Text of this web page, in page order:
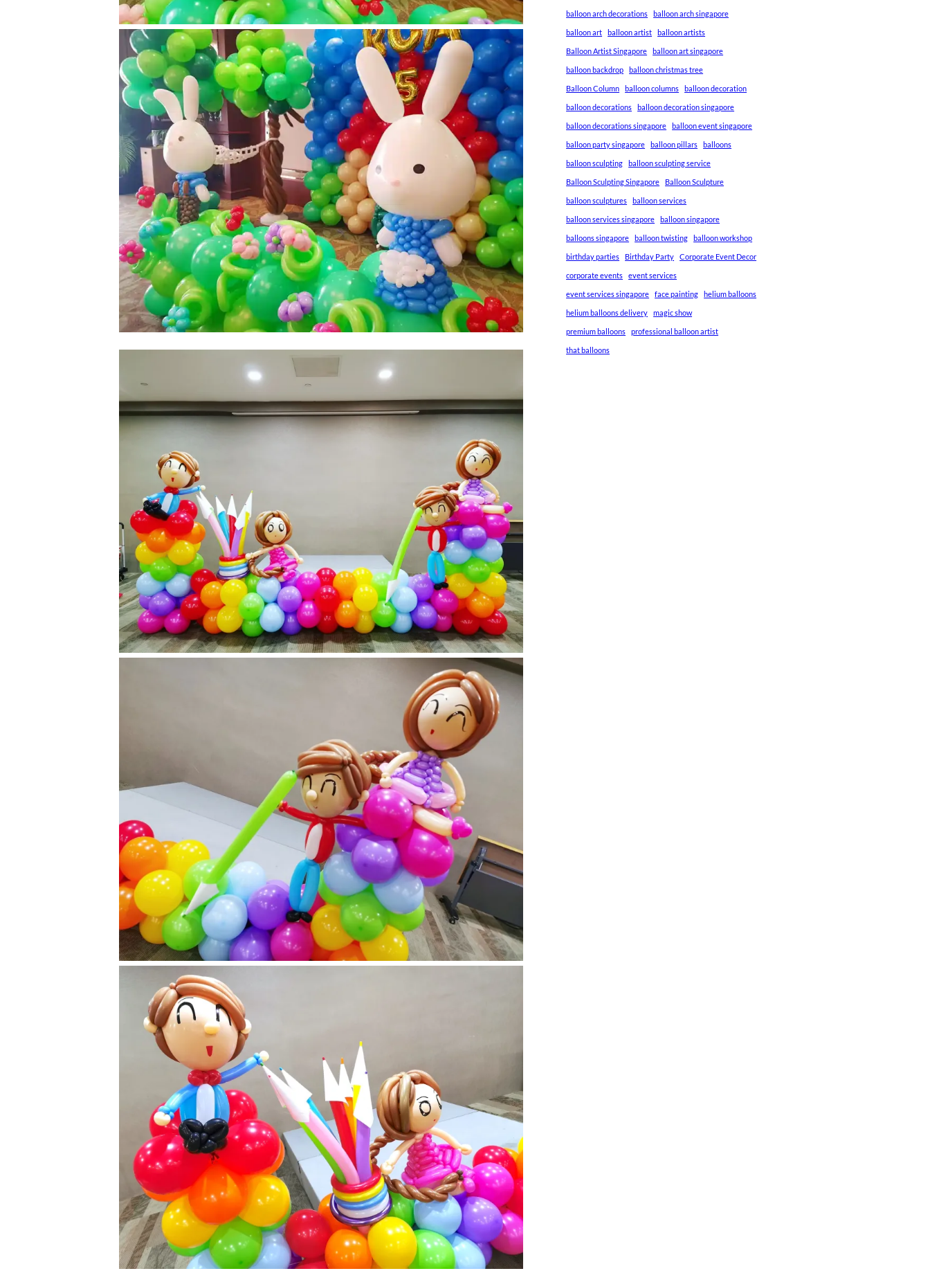
balloon arch decorations balloon arch singapore
balloon art balloon artist balloon artists
Balloon Artist Singapore balloon art singapore
balloon backdrop balloon christmas tree
Balloon Column balloon columns balloon decoration
balloon decorations balloon decoration singapore
balloon decorations singapore balloon event singapore
balloon party singapore balloon pillars balloons
balloon sculpting balloon sculpting service
Balloon Sculpting Singapore Balloon Sculpture
balloon sculptures balloon services
balloon services singapore balloon singapore
balloons singapore balloon twisting balloon workshop
birthday parties Birthday Party Corporate Event Decor
corporate events event services
event services singapore face painting helium balloons
helium balloons delivery magic show
premium balloons professional balloon artist
that balloons